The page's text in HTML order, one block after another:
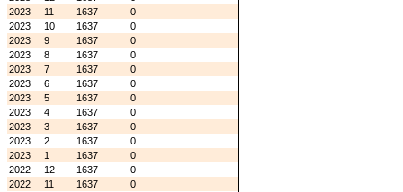
2023
11 1637
0
2023
10 1637
0
2023
9 1637
0
2023
8 1637
0
2023
7 1637
0
2023
6 1637
0
2023
5 1637
0
2023
4 1637
0
2023
3 1637
0
2023
2 1637
0
2023
1 1637
0
2022
12 1637
0
2022
11 1637
0